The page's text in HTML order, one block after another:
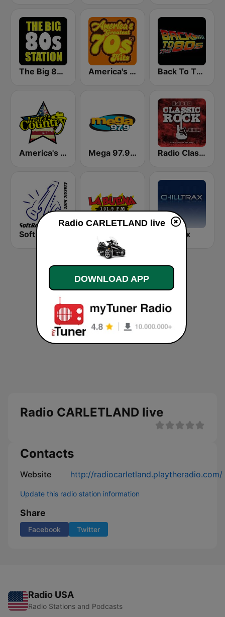
The Big 80s Station America's Greatest 70s Hits Back To The 80's Radio
America's Country Mega 97.9 FM Radio Classic Rock
Chilltrax
Radio CARLETLAND live
Contacts
Website http://radiocarletland.playtheradio.com/
Update this radio station information
Share
Facebook Twitter
Radio USA
Radio Stations and Podcasts
Radio CARLETLAND live
DOWNLOAD APP